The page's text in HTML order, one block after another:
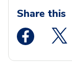
Share this
Medstar